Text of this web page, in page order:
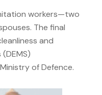
workers—two
The final
and
of Defence.